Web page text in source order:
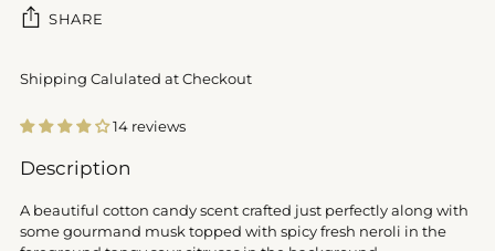
SHARE
Shipping Calulated at Checkout
14 reviews
Adding
to
your
cart
Description
A beautiful cotton candy scent crafted just perfectly along with
some gourmand musk topped with spicy fresh neroli in the